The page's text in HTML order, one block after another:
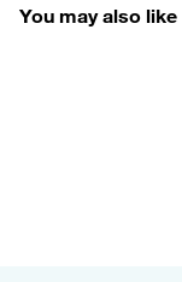
You may also like